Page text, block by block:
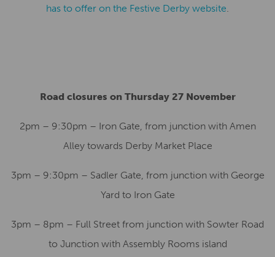
has to offer on the Festive Derby website.
Road closures on Thursday 27 November
2pm – 9:30pm – Iron Gate, from junction with Amen
Alley towards Derby Market Place
3pm – 9:30pm – Sadler Gate, from junction with George
Yard to Iron Gate
3pm – 8pm – Full Street from junction with Sowter Road
to Junction with Assembly Rooms island